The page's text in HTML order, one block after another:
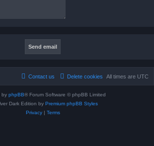
All times are UTC
Delete cookies
Contact us
by phpBB® Forum Software © phpBB Limited
Dark Edition by Premium phpBB Styles
Privacy| Terms